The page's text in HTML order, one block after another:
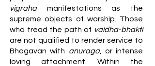
vigrahamanifestations as the
supreme objects of worship. Those
who tread the path of vaidha-bhakti
are not qualified to render service to
Bhagavan with anuraga, or intense
loving attachment. Within the